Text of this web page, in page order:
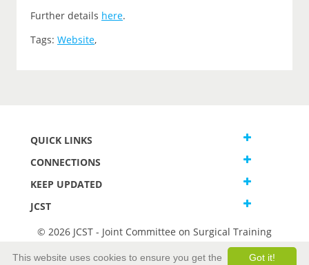
Further details here.
Tags: Website,
QUICK LINKS
CONNECTIONS
KEEP UPDATED
JCST
© 2026 JCST - Joint Committee on Surgical Training
Got it!
This website uses cookies to ensure you get the